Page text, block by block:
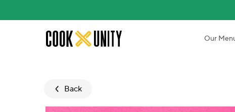
Skip to main content Our
Back